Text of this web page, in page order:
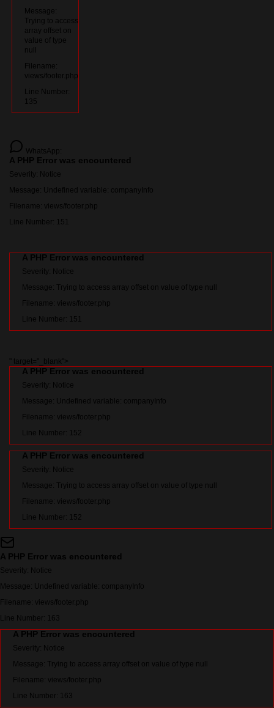
Message:
Trying to access
array offset on
value of type
null
Filename:
views/footer.php
Line Number:
135
WhatsApp:
A PHP Error was encountered
Severity: Notice
Message: Undefined variable: companyInfo
Filename: views/footer.php
Line Number: 151
A PHP Error was encountered
Severity: Notice
Message: Trying to access array offset on value of type null
Filename: views/footer.php
Line Number: 151
" target="_blank">
A PHP Error was encountered
Severity: Notice
Message: Undefined variable: companyInfo
Filename: views/footer.php
Line Number: 152
A PHP Error was encountered
Severity: Notice
Message: Trying to access array offset on value of type null
Filename: views/footer.php
Line Number: 152
A PHP Error was encountered
Severity: Notice
Message: Undefined variable: companyInfo
Filename: views/footer.php
Line Number: 163
A PHP Error was encountered
Severity: Notice
Message: Trying to access array offset on value of type null
Filename: views/footer.php
Line Number: 163